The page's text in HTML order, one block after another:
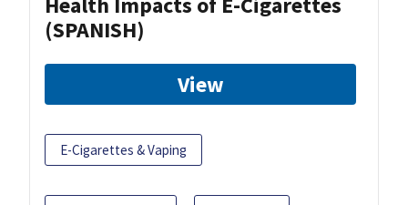
(SPANISH)
View
E-Cigarettes & Vaping